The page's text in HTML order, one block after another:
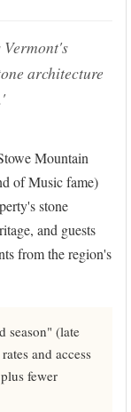
architecture
Mountain
of Music fame)
stone
and guests
from the region's
season" (late
and access
fewer